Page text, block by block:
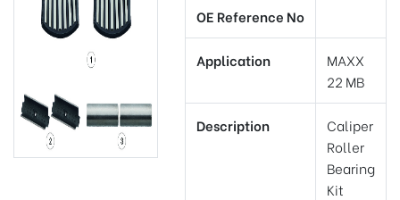
OE Reference No
Application
MAXX
22 MB
Description
Caliper
Roller
Bearing
Kit